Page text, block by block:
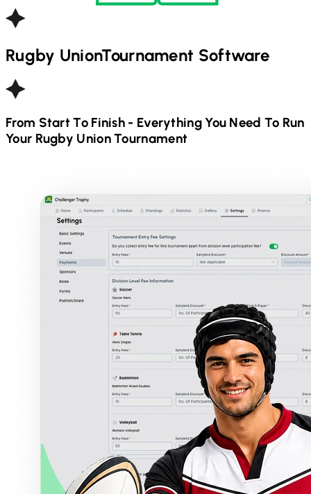
Rugby UnionTournament Software
From Start To Finish - Everything You Need To Run
Your Rugby UnionTournament